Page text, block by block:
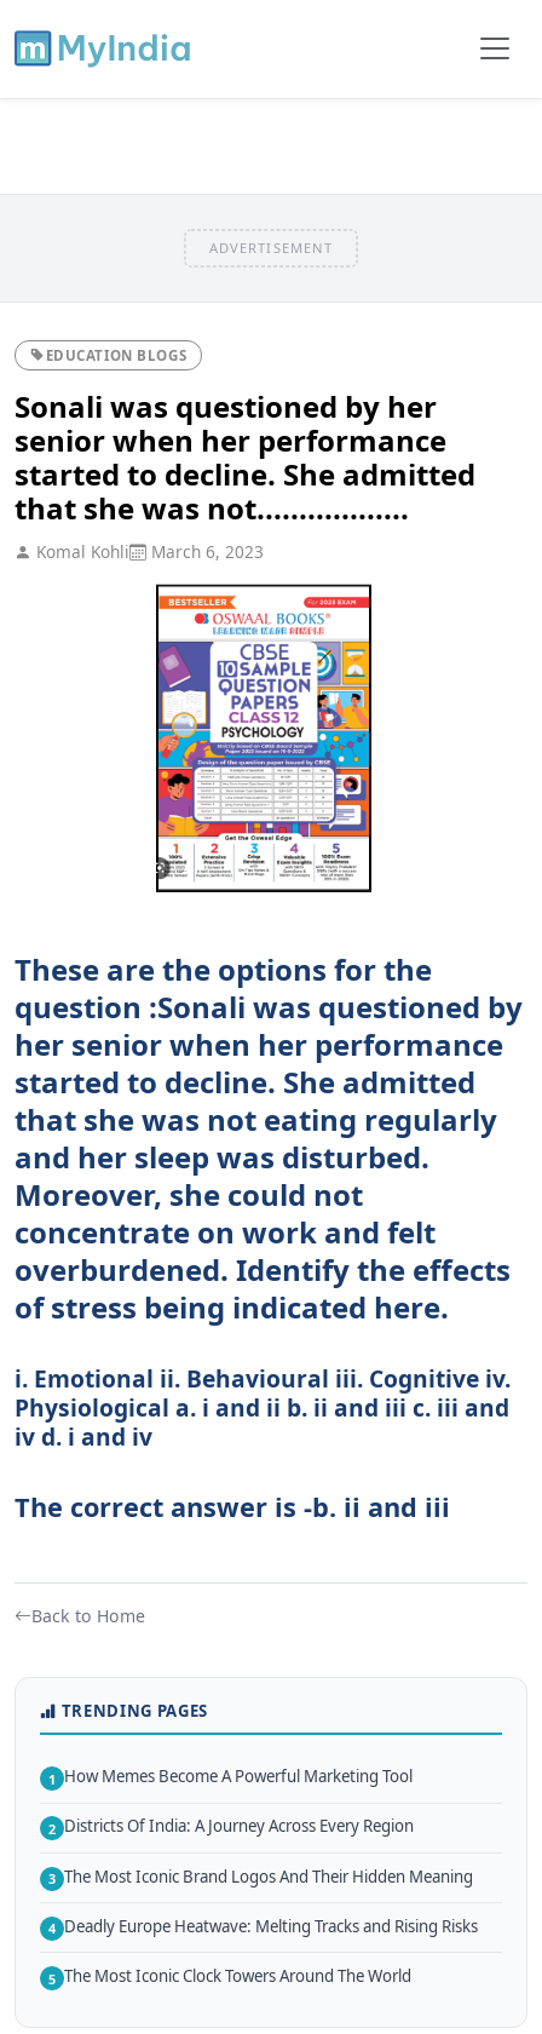
ADVERTISEMENT
EDUCATION BLOGS
Sonali was questioned by her
senior when her performance
started to decline. She admitted
that she was not..................
Komal Kohli March 6, 2023
These are the options for the
question :Sonali was questioned by
her senior when her performance
started to decline. She admitted
that she was not eating regularly
and her sleep was disturbed.
Moreover, she could not
concentrate on work and felt
overburdened. Identify the effects
of stress being indicated here.
i. Emotional ii. Behavioural iii. Cognitive iv.
Physiological a. i and ii b. ii and iii c. iii and
iv d. i and iv
The correct answer is -b. ii and iii
Back to Home
TRENDING PAGES
1 How Memes Become A Powerful Marketing Tool
2 Districts Of India: A Journey Across Every Region
3 The Most Iconic Brand Logos And Their Hidden Meaning
4 Deadly Europe Heatwave: Melting Tracks and Rising Risks
5 The Most Iconic Clock Towers Around The World